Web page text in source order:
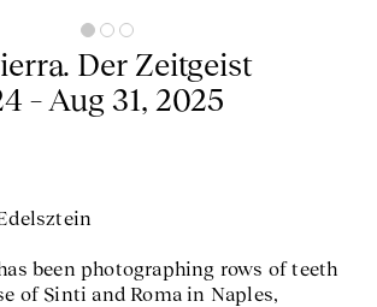
Der Zeitgeist
– Aug 31, 2025
been photographing rows of teeth
of Sinti and Roma in Naples,